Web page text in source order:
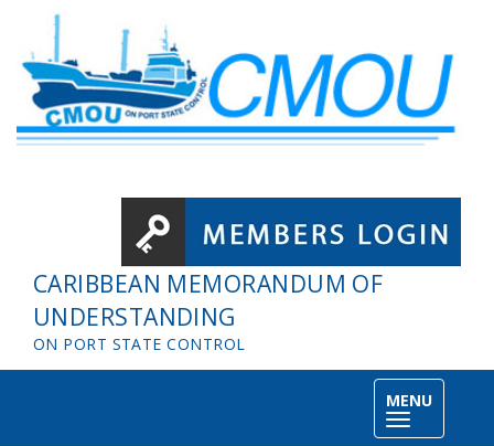
Skip to main content
CARIBBEAN MEMORANDUM OF
UNDERSTANDING
ON PORT STATE CONTROL
MENU
Toggle